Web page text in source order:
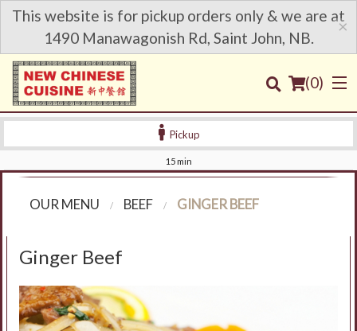
This website is for pickup orders only & we are at
1490 Manawagonish Rd, Saint John, NB.
×
(0)
Login
Registration
Pickup
15 min
OUR MENU BEEF GINGER BEEF
Ginger Beef